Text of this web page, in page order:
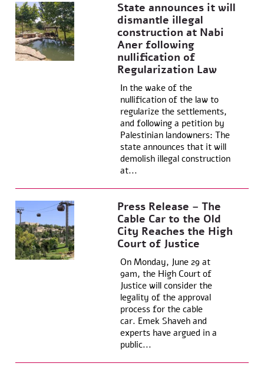
State announces it will
dismantle illegal
construction at Nabi
Aner following
nullification of
Regularization Law
In the wake of the
nullification of the law to
regularize the settlements,
and following a petition by
Palestinian landowners: The
state announces that it will
demolish illegal construction
at...
Press Release – The
Cable Car to the Old
City Reaches the High
Court of Justice
On Monday, June 29 at
9am, the High Court of
Justice will consider the
legality of the approval
process for the cable
car. Emek Shaveh and
experts have argued in a
public...